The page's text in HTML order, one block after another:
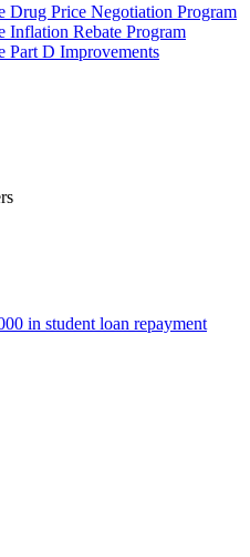
Drug Price Negotiation Program
Inflation Rebate Program
Part D Improvements
in student loan repayment